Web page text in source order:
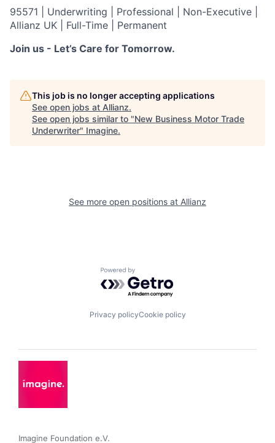
95571 | Underwriting | Professional | Non-Executive |
Allianz UK | Full-Time | Permanent
Join us - Let’s Care for Tomorrow.
This job is no longer accepting applications
See open jobs at Allianz.
See open jobs similar to "New Business Motor Trade
Underwriter" Imagine.
See more open positions at Allianz
Powered by Getro.com
Privacy policyCookie policy
Imagine Foundation e.V.